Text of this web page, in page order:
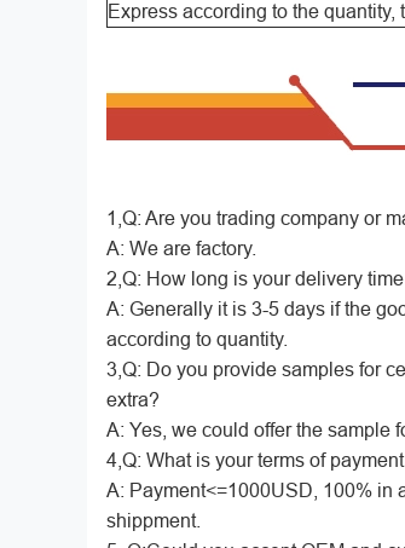
Express according to the quantity,
1,Q: Are you trading company or
A: We are factory.
2,Q: How long is your delivery
A: Generally it is 3-5 days if the
according to quantity.
3,Q: Do you provide samples for
extra?
A: Yes, we could offer the sample
4,Q: What is your terms of
A: Payment<=1000USD, 100% in
shippment.